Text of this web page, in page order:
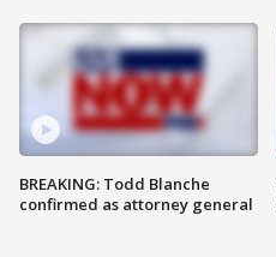
BREAKING: Todd Blanche
confirmed as attorney general